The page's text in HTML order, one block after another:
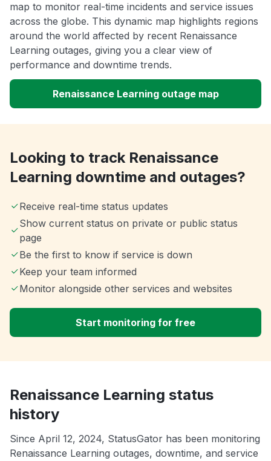
map to monitor real-time incidents and service issues
across the globe. This dynamic map highlights regions
around the world affected by recent Renaissance
Learning outages, giving you a clear view of
performance and downtime trends.
Renaissance Learning outage map
Looking to track Renaissance
Learning downtime and outages?
Receive real-time status updates
Show current status on private or public status
page
Be the first to know if service is down
Keep your team informed
Monitor alongside other services and websites
Start monitoring for free
Renaissance Learning status
history
Since April 12, 2024, StatusGator has been monitoring
Renaissance Learning outages, downtime, and service